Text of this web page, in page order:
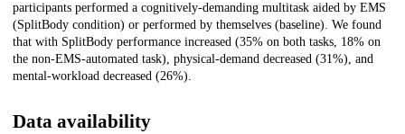
participants performed a cognitively-demanding multitask aided by EMS
(SplitBody condition) or performed by themselves (baseline). We found
that with SplitBody performance increased (35% on both tasks, 18% on
the non-EMS-automated task), physical-demand decreased (31%), and
mental-workload decreased (26%).
Data availability